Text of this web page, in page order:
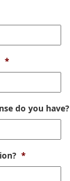
*
do you have?
*